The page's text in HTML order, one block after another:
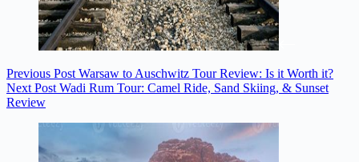
Previous Post Warsaw to Auschwitz Tour Review: Is it Worth it?
Next Post Wadi Rum Tour: Camel Ride, Sand Skiing, & Sunset
Review